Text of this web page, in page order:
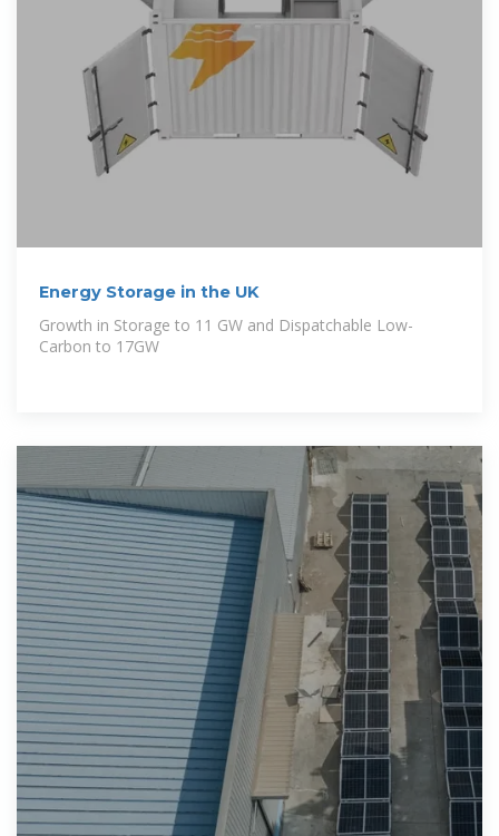
Energy Storage in the UK
Growth in Storage to 11 GW and Dispatchable Low-
Carbon to 17GW